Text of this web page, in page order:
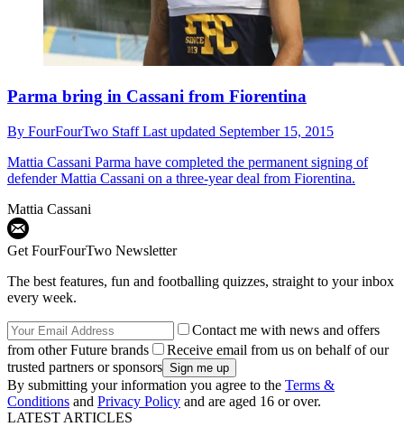
Parma bring in Cassani from Fiorentina
By FourFourTwo StaffLast updated September 15, 2015
Mattia Cassani Parma have completed the permanent signing of
defender Mattia Cassani on a three-year deal from Fiorentina.
Mattia Cassani
Get FourFourTwo Newsletter
The best features, fun and footballing quizzes, straight to your inbox
every week.
Contact me with news and offers
from other Future brands
Receive email from us on behalf of our
trusted partners or sponsors
By submitting your information you agree to the Terms &
Conditions and Privacy Policy and are aged 16 or over.
LATEST ARTICLES